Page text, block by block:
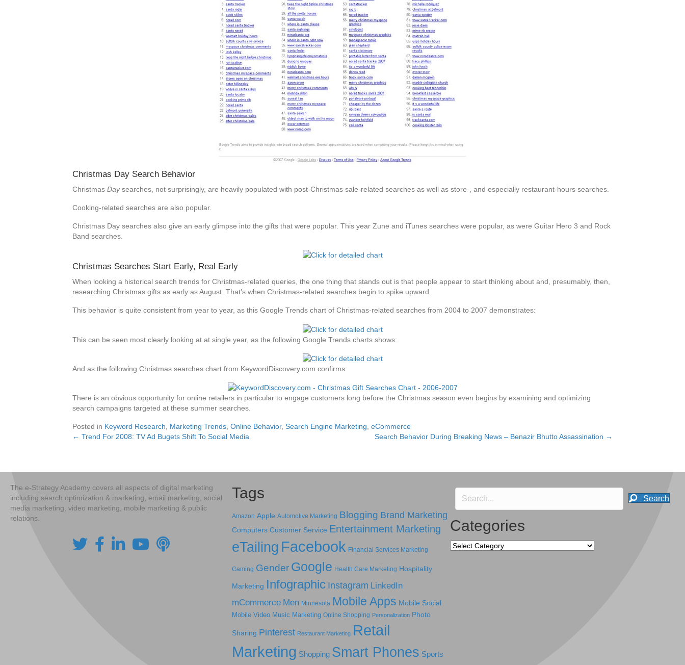
Christmas Day Search Behavior
Christmas Daysearches, not surprisingly, are heavily populated with post-Christmas sale-related searches as well as store-, and especially restaurant-hours searches.
Cooking-related searches are also popular.
Christmas Day searches also give an early glimpse into the gifts that were popular. This year Zune and iTunes searches were popular, as were Guitar Hero 3 and Rock
Band searches.
Christmas Searches Start Early, Real Early
When looking a historical search trends for Christmas-related queries, the one thing that stands out is that people appear to start thinking about and, presumably, then,
researching Christmas gifts as early as August. That’s when Christmas-related searches begin to spike upward.
This behavior is quite consistent from year to year, as this Google Trends chart of Christmas-related searches from 2004 to 2007 demonstrates:
This can be seen most clearly looking at at single year, as the following Google Trends charts shows:
And as the following Christmas searches chart from KeywordDiscovery.com confirms:
There is an obvious opportunity for online retailers in particular to engage customers long before the Christmas season even begins by examining and optimizing
search campaigns targeted at these summer searches.
Posted in Keyword Research Marketing Trends Online Behavior, Search Engine Marketing eCommerce
Posts
← Trend For 2008: TV Ad Bugets Shift To Social Media Search Behavior During Breaking News – Benazir Bhutto Assassination →
The e-Strategy Academy covers all aspects of digital marketing
including search optimization & marketing, email marketing, social
media marketing, video marketing, mobile marketing & public
relations.
Tags
Amazon Apple Automotive Marketing Blogging Brand Marketing
Computers Customer Service Entertainment Marketing
eTailing Facebook Financial Services Marketing
Gaming Gender Google Health Care Marketing Hospitality
Marketing Infographic Instagram LinkedIn
mCommerce Men Minnesota Mobile Apps Mobile Social
Mobile Video Music Marketing Online Shopping Personalization Photo
Sharing Pinterest Restaurant Marketing Retail
Marketing Shopping Smart Phones Sports
Search
Categories
Categories